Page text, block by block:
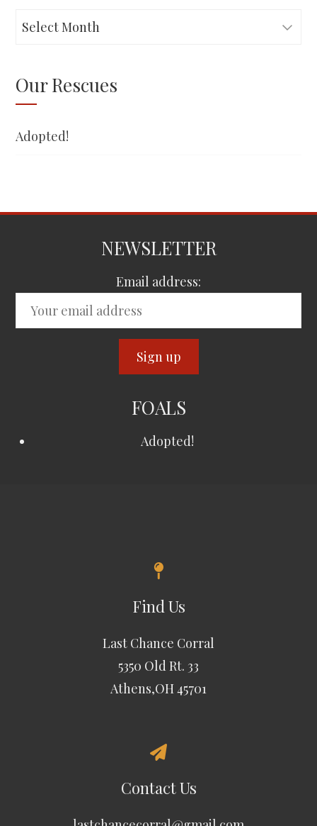
Adopted!
Our Rescues
Adopted!
NEWSLETTER
Email address:
FOALS
Adopted!
Find Us
Last Chance Corral
5350 Old Rt. 33
Athens,OH 45701
Contact Us